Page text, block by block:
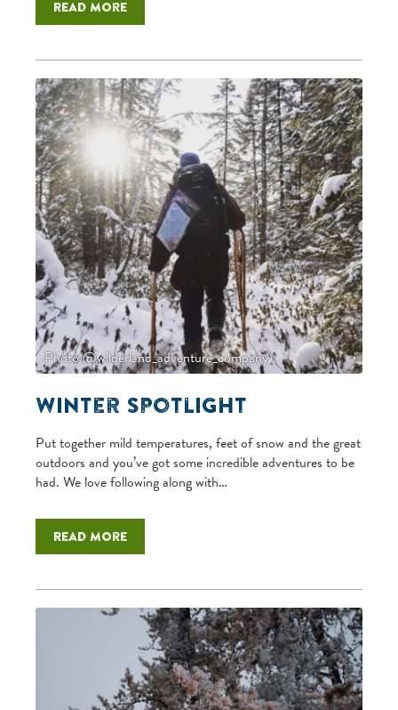
Read more
Photo @wilderland_adventure_company
Winter Spotlight
Put together mild temperatures, feet of snow and the great
outdoors and you’ve got some incredible adventures to be
had. We love following along with…
Read more